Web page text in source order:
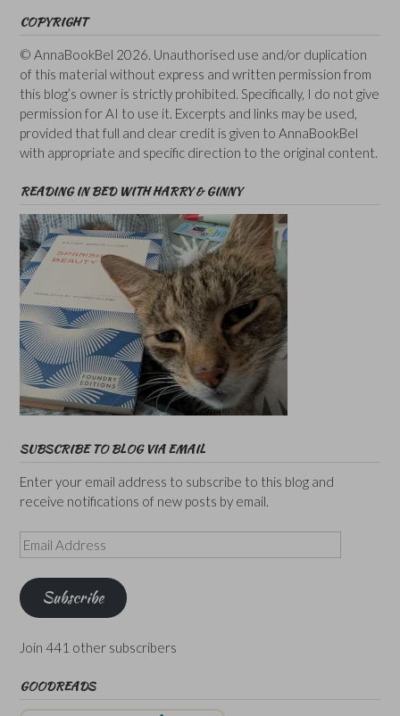
COPYRIGHT
© AnnaBookBel 2026. Unauthorised use and/or duplication
of this material without express and written permission from
this blog’s owner is strictly prohibited. Specifically, I do not give
permission for AI to use it. Excerpts and links may be used,
provided that full and clear credit is given to AnnaBookBel
with appropriate and specific direction to the original content.
READING IN BED WITH HARRY & GINNY
SUBSCRIBE TO BLOG VIA EMAIL
Enter your email address to subscribe to this blog and
receive notifications of new posts by email.
Email
Address
Subscribe
Join 441 other subscribers
GOODREADS